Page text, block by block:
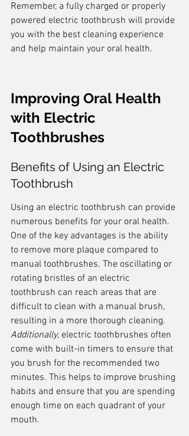
Remember, a fully charged or properly
powered electric toothbrush will provide
you with the best cleaning experience
and help maintain your oral health.
Improving Oral Health
with Electric
Toothbrushes
Benefits of Using an Electric
Toothbrush
Using an electric toothbrush can provide
numerous benefits for your oral health.
One of the key advantages is the ability
to remove more plaque compared to
manual toothbrushes. The oscillating or
rotating bristles of an electric
toothbrush can reach areas that are
difficult to clean with a manual brush,
resulting in a more thorough cleaning.
Additionally, electric toothbrushes often
come with built-in timers to ensure that
you brush for the recommended two
minutes. This helps to improve brushing
habits and ensure that you are spending
enough time on each quadrant of your
mouth.